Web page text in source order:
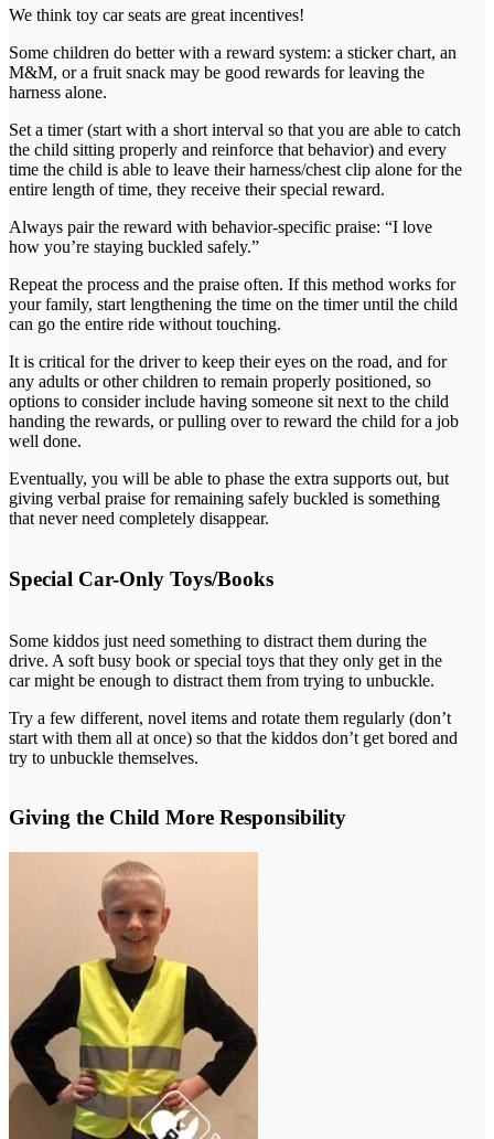
We think toy car seats are great incentives!
Some children do better with a reward system: a sticker chart, an
M&M, or a fruit snack may be good rewards for leaving the
harness alone.
Set a timer (start with a short interval so that you are able to catch
the child sitting properly and reinforce that behavior) and every
time the child is able to leave their harness/chest clip alone for the
entire length of time, they receive their special reward.
Always pair the reward with behavior-specific praise: “I love
how you’re staying buckled safely.”
Repeat the process and the praise often. If this method works for
your family, start lengthening the time on the timer until the child
can go the entire ride without touching.
It is critical for the driver to keep their eyes on the road, and for
any adults or other children to remain properly positioned, so
options to consider include having someone sit next to the child
handing the rewards, or pulling over to reward the child for a job
well done.
Eventually, you will be able to phase the extra supports out, but
giving verbal praise for remaining safely buckled is something
that never need completely disappear.
Special Car-Only Toys/Books
Some kiddos just need something to distract them during the
drive. A soft busy book or special toys that they only get in the
car might be enough to distract them from trying to unbuckle.
Try a few different, novel items and rotate them regularly (don’t
start with them all at once) so that the kiddos don’t get bored and
try to unbuckle themselves.
Giving the Child More Responsibility